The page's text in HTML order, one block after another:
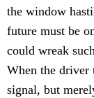
the window
future must be
could wreak
When the driver
signal, but